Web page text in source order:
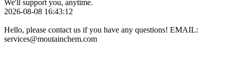
We'll support you, anytime.
2026-08-08 16:43:12
Hello, please contact us if you have any questions! EMAIL:
services@moutainchem.com